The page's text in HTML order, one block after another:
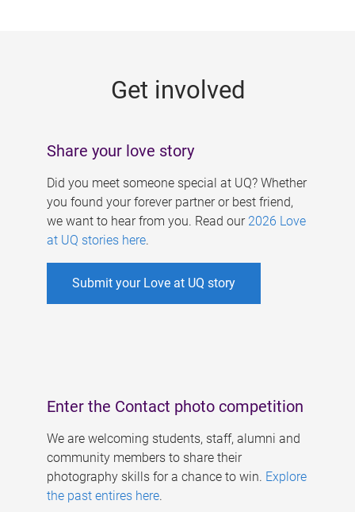
Get involved
Share your love story
Did you meet someone special at UQ? Whether
you found your forever partner or best friend,
we want to hear from you. Read our 2026 Love
at UQ stories here.
Submit your Love at UQ story
Enter the Contact photo competition
We are welcoming students, staff, alumni and
community members to share their
photography skills for a chance to win. Explore
the past entires here.